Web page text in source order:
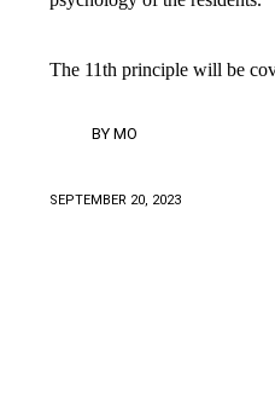
The 11th principle will be
BY MO
SEPTEMBER 20, 2023